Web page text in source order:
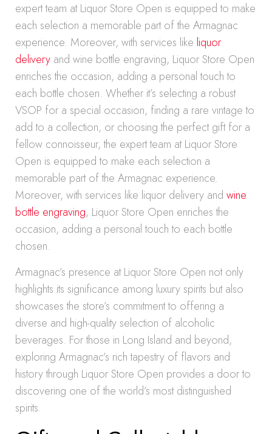
expert team at Liquor Store Open is equipped to make
each selection a memorable part of the Armagnac
experience. Moreover, with services like liquor
delivery and wine bottle engraving, Liquor Store Open
enriches the occasion, adding a personal touch to
each bottle chosen. Whether it’s selecting a robust
VSOP for a special occasion, finding a rare vintage to
add to a collection, or choosing the perfect gift for a
fellow connoisseur, the expert team at Liquor Store
Open is equipped to make each selection a
memorable part of the Armagnac experience.
Moreover, with services like liquor delivery and wine
bottle engraving, Liquor Store Open enriches the
occasion, adding a personal touch to each bottle
chosen.
Armagnac’s presence at Liquor Store Open not only
highlights its significance among luxury spirits but also
showcases the store’s commitment to offering a
diverse and high-quality selection of alcoholic
beverages. For those in Long Island and beyond,
exploring Armagnac’s rich tapestry of flavors and
history through Liquor Store Open provides a door to
discovering one of the world’s most distinguished
spirits.